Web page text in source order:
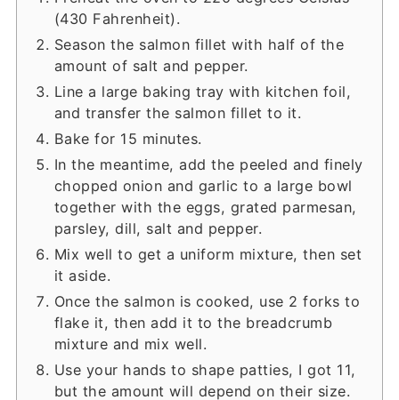
(430 Fahrenheit).
Season the salmon fillet with half of the
amount of salt and pepper.
Line a large baking tray with kitchen foil,
and transfer the salmon fillet to it.
Bake for 15 minutes.
In the meantime, add the peeled and finely
chopped onion and garlic to a large bowl
together with the eggs, grated parmesan,
parsley, dill, salt and pepper.
Mix well to get a uniform mixture, then set
it aside.
Once the salmon is cooked, use 2 forks to
flake it, then add it to the breadcrumb
mixture and mix well.
Use your hands to shape patties, I got 11,
but the amount will depend on their size.